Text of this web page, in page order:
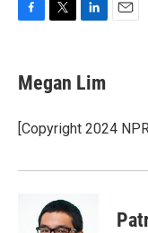
e
b
o
k
t
t
r
k
e
I
Megan Lim
[Copyright 2024